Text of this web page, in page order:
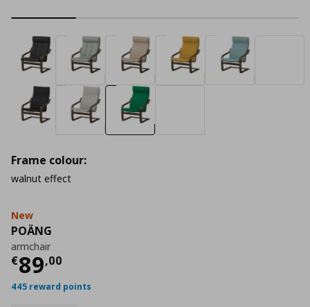
New
POÄNG
armchair
€89,00
Current price
445 reward points
Frame colour:
walnut effect